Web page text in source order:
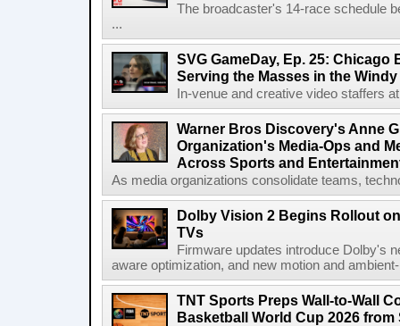
The broadcaster's 14-race schedule
...
SVG GameDay, Ep. 25: Chicago
Serving the Masses in the
In-venue and creative video staffers
Warner Bros Discovery's Anne
Organization's Media-Ops and
Across Sports and
As media organizations consolidate teams,
Dolby Vision 2 Begins Rollout
TVs
Firmware updates introduce Dolby's
aware optimization, and new motion and
TNT Sports Preps Wall-to-Wall
Basketball World Cup 2026 from